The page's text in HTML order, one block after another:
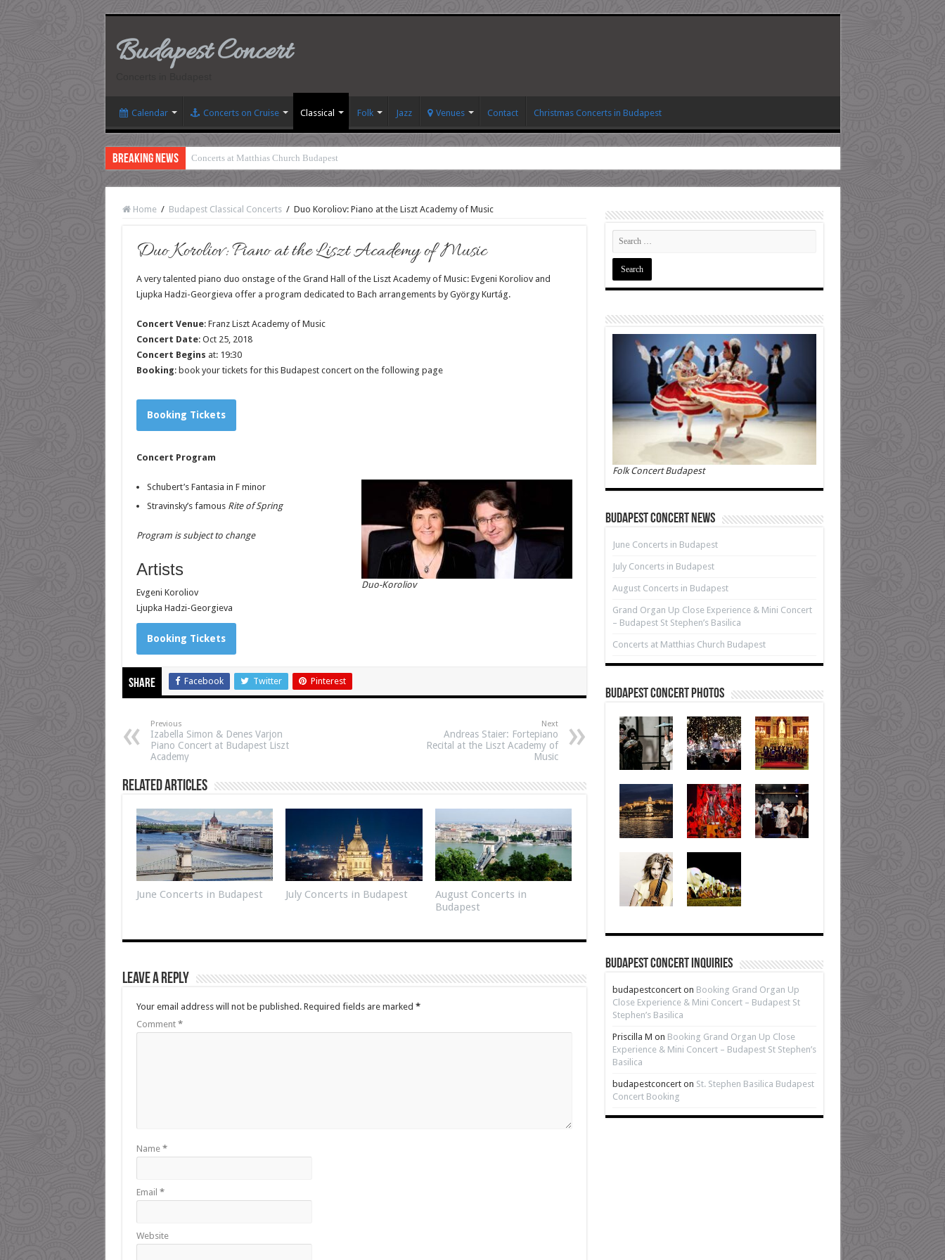
Budapest Concert
Calendar Concerts on Cruise Classical Folk Jazz Venues Contact Christmas Concerts in Budapest
Breaking News Concerts at Matthias Church Budapest
Home / Budapest Classical Concerts / Duo Koroliov: Piano at the Liszt Academy of Music
Duo Koroliov: Piano at the Liszt Academy of Music
A very talented piano duo onstage of the Grand Hall of the Liszt Academy of Music: Evgeni Koroliov and
Ljupka Hadzi-Georgieva offer a program dedicated to Bach arrangements by György Kurtág.
Concert Venue: Franz Liszt Academy of Music
Concert Date: Oct 25, 2018
Concert Begins at: 19:30
Booking: book your tickets for this Budapest concert on the following page
Booking Tickets
Concert Program
Duo-Koroliov
Schubert’s Fantasia in F minor
Stravinsky’s famous Rite of Spring
Program is subject to change
Artists
Evgeni Koroliov
Ljupka Hadzi-Georgieva
Booking Tickets
Share Facebook Twitter Pinterest
Previous
Izabella Simon & Denes Varjon
Piano Concert at Budapest Liszt
Academy
Next
Andreas Staier: Fortepiano
Recital at the Liszt Academy of
Music
Related Articles
June Concerts in Budapest July Concerts in Budapest
August Concerts in
Budapest
Leave a Reply
Your email address will not be published. Required fields are marked *
Comment *
Name *
Email *
Website
Folk Concert Budapest
Budapest Concert News
June Concerts in Budapest
July Concerts in Budapest
August Concerts in Budapest
Grand Organ Up Close Experience & Mini Concert
– Budapest St Stephen’s Basilica
Concerts at Matthias Church Budapest
Budapest Concert Photos
Budapest Concert Inquiries
budapestconcerton Booking Grand Organ Up
Close Experience & Mini Concert – Budapest St
Stephen’s Basilica
Priscilla M on Booking Grand Organ Up Close
Experience & Mini Concert – Budapest St Stephen’s
Basilica
budapestconcerton St. Stephen Basilica Budapest
Concert Booking